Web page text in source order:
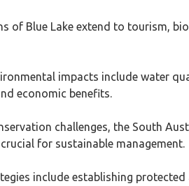
of Blue Lake extend to tourism,
impacts include water
economic benefits.
challenges, the South
for sustainable management.
include establishing